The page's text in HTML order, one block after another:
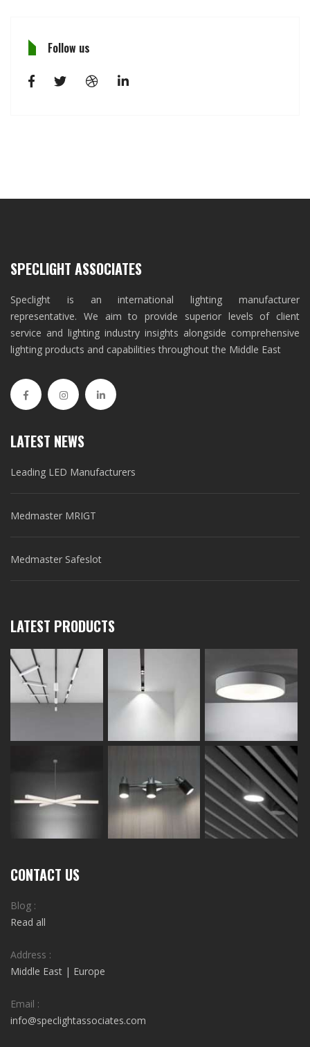
Follow us
SPECLIGHT ASSOCIATES
Speclight is an international lighting manufacturer
representative. We aim to provide superior levels of client
service and lighting industry insights alongside comprehensive
lighting products and capabilities throughout the Middle East
LATEST NEWS
Leading LED Manufacturers
Medmaster MRIGT
Medmaster Safeslot
LATEST PRODUCTS
CONTACT US
Blog :
Read all
Address :
Middle East | Europe
Email :
info@speclightassociates.com